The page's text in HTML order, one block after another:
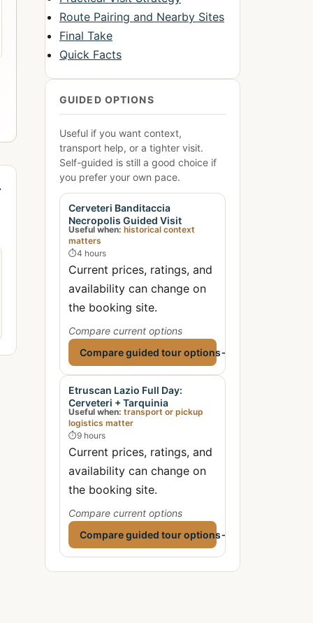
Route Pairing and Nearby Sites
Final Take
Quick Facts
GUIDED OPTIONS
Useful if you want context,
transport help, or a tighter visit.
Self-guided is still a good choice if
you prefer your own pace.
Cerveteri Banditaccia
Necropolis Guided Visit
Useful when: historical context
matters
⏱4 hours
Current prices, ratings, and
availability can change on
the booking site.
Compare current options
Compare guided tour options→
Etruscan Lazio Full Day:
Cerveteri + Tarquinia
Useful when: transport or pickup
logistics matter
⏱9 hours
Current prices, ratings, and
availability can change on
the booking site.
Compare current options
Compare guided tour options→